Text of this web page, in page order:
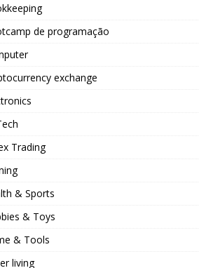
de programação
exchange
Trading
& Sports
& Toys
& Tools
living